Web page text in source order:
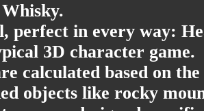
perfect in every way:
3D character game.
calculated based on
objects like rocky